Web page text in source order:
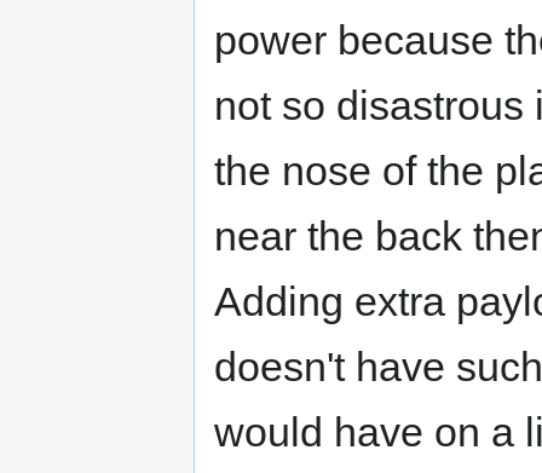
power because
not so disastrous
the nose of the
near the back
Adding extra
doesn't have
would have on a